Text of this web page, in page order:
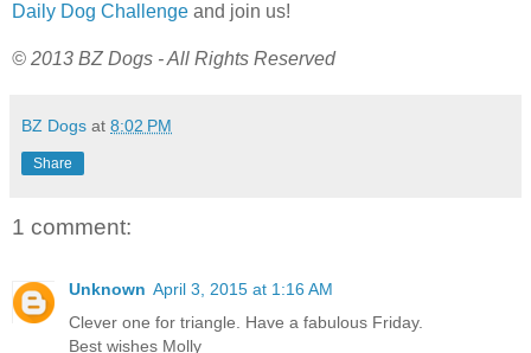
Daily Dog Challenge and join us!
© 2013 BZ Dogs - All Rights Reserved
BZ Dogs at 8:02 PM
Share
1 comment:
Unknown April 3, 2015 at 1:16 AM
Clever one for triangle. Have a fabulous Friday.
Best wishes Molly